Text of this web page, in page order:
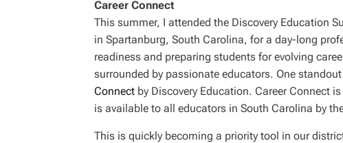
Career Connect
This summer, I attended the Discovery Education
in Spartanburg, South Carolina, for a day-long
readiness and preparing students for evolving
surrounded by passionate educators. One
Connect by Discovery Education. Career Connect
is available to all educators in South Carolina by
This is quickly becoming a priority tool in our